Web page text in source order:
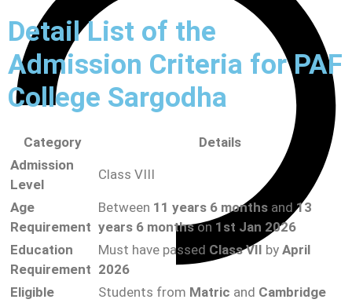
Detail List of the
Admission Criteria for PAF
College Sargodha
Category
Details
Admission
Level
Class VIII
Age
Requirement
Between 11 years 6 months and13
years 6 monthson 1st Jan 2026
Education
Requirement
Must have passed Class VII by April
2026
Eligible
Students from Matric and Cambridge